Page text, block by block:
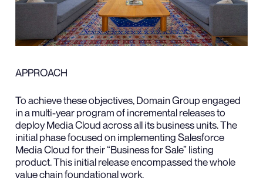
APPROACH
To achieve these objectives, Domain Group engaged
in a multi-year program of incremental releases to
deploy Media Cloud across all its business units. The
initial phase focused on implementing Salesforce
Media Cloud for their “Business for Sale” listing
product. This initial release encompassed the whole
value chain foundational work.